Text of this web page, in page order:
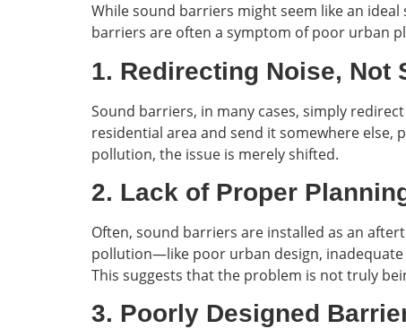
While sound barriers might seem like an
barriers are often a symptom of poor urban
1. Redirecting Noise, Not
Sound barriers, in many cases, simply
residential area and send it somewhere
pollution, the issue is merely shifted.
2. Lack of Proper
Often, sound barriers are installed as an
pollution—like poor urban design,
This suggests that the problem is not truly
3. Poorly Designed